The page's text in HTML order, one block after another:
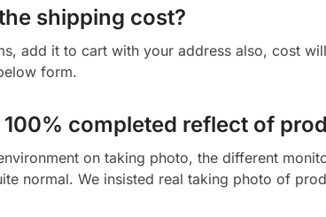
shipping cost?
add it to cart with your address also, cost
form.
completed reflect of
on taking photo, the different
normal. We insisted real taking photo of